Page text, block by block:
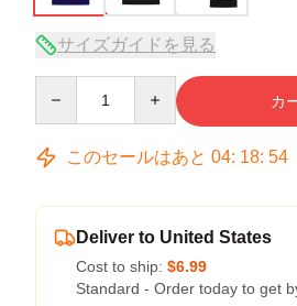
サイズガイドを見る
カ
このセールはあと 04: 18: 54
Deliver to United States
Cost to ship: $6.99
Standard - Order today to get